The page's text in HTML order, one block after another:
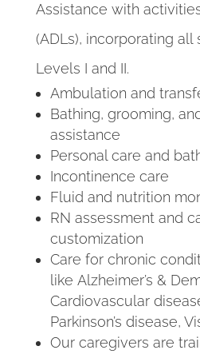
Assistance with
(ADLs), incorporating all
Levels I and II.
Ambulation and
Bathing, grooming,
assistance
Personal care and
Incontinence care
Fluid and nutrition
RN assessment and
customization
Care for chronic
like Alzheimer’s &
Cardiovascular
Parkinson’s disease,
Our caregivers are